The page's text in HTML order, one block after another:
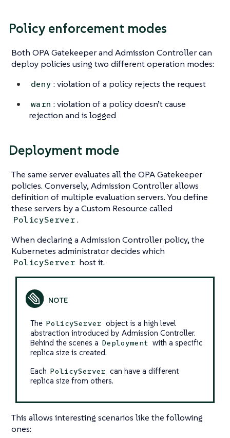
Policy enforcement modes
Both OPA Gatekeeper and Admission Controller can
deploy policies using two different operation modes:
deny : violation of a policy rejects the request
warn : violation of a policy doesn’t cause
rejection and is logged
Deployment mode
The same server evaluates all the OPA Gatekeeper
policies. Conversely, Admission Controller allows
definition of multiple evaluation servers. You define
these servers by a Custom Resource called
PolicyServer.
When declaring a Admission Controller policy, the
Kubernetes administrator decides which
PolicyServer host it.
The PolicyServer object is a high level
abstraction introduced by Admission Controller.
Behind the scenes a Deployment with a specific
replica size is created.
Each PolicyServer can have a different
replica size from others.
This allows interesting scenarios like the following
ones: